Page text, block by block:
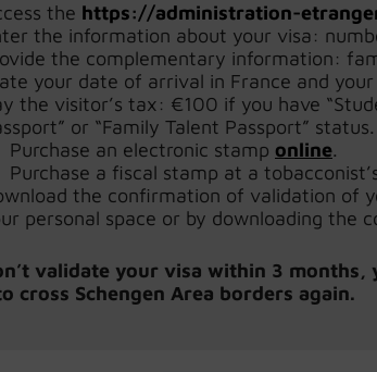
the https://administration-
the information about your visa:
the complementary information:
your date of arrival in France and
the visitor’s tax: €100 if you have
or “Family Talent Passport”
Purchase an electronic stamp online.
Purchase a fiscal stamp at a
the confirmation of validation of
personal space or by downloading the
validate your visa within 3 months,
cross Schengen Area borders again.